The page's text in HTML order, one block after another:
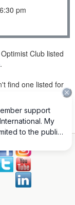
pm
Club listed
.
find one listed for